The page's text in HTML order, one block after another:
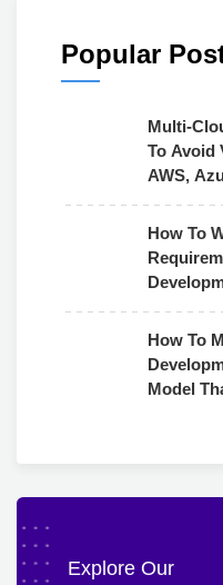
Popular
Multi-
To Avoid
AWS,
How To
How To
Model
Explore Our